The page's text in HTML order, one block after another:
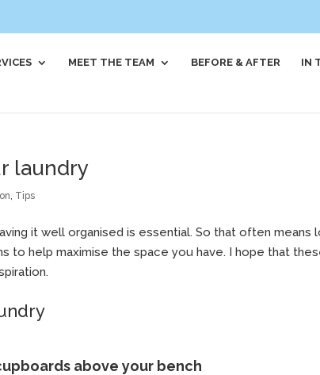
MEET THE TEAM BEFORE & AFTER IN
laundry
, Tips
it well organised is essential. So that often means
to help maximise the space you have. I hope that
above your bench